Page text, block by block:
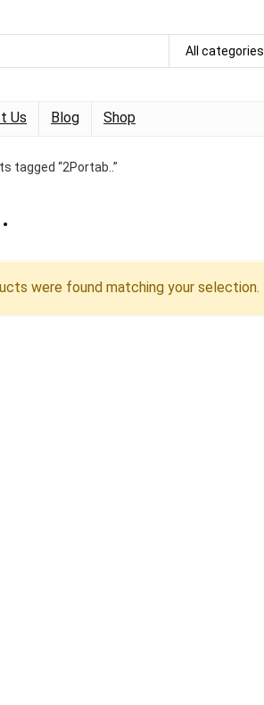
All categories
Us Blog Shop
tagged “2Portab..”
were found matching your selection.